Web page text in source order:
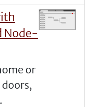
Node-
or